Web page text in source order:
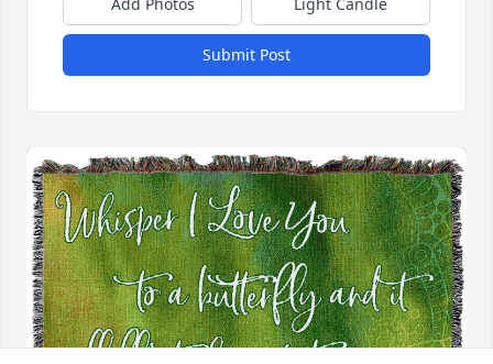
Submit Post